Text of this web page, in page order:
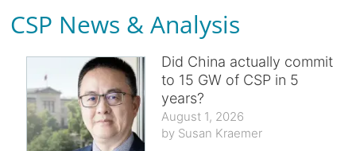
CSP News & Analysis
Did China actually commit
to 15 GW of CSP in 5
years?
August 1, 2026
Susan Kraemer